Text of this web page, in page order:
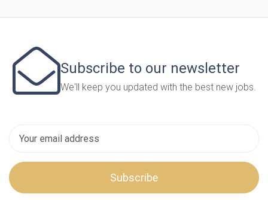
Subscribe to our newsletter
We'll keep you updated with the best new jobs.